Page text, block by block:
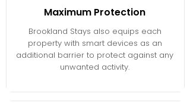
Maximum Protection
Brookland Stays also equips each
property with smart devices as an
additional barrier to protect against any
unwanted activity.